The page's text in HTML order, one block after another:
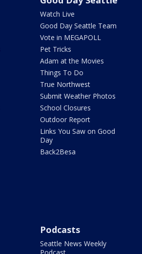
Watch Live
Good Day Seattle Team
Vote in MEGAPOLL
Pet Tricks
Adam at the Movies
Things To Do
True Northwest
Submit Weather Photos
School Closures
Outdoor Report
Links You Saw on Good
Day
Back2Besa
Podcasts
Seattle News Weekly